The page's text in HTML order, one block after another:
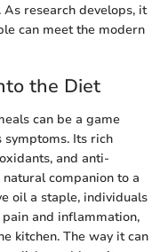
research develops, it
can meet the modern
the Diet
can be a game
Its rich
and anti-
companion to a
oil a staple, individuals
and inflammation,
kitchen. The way it can